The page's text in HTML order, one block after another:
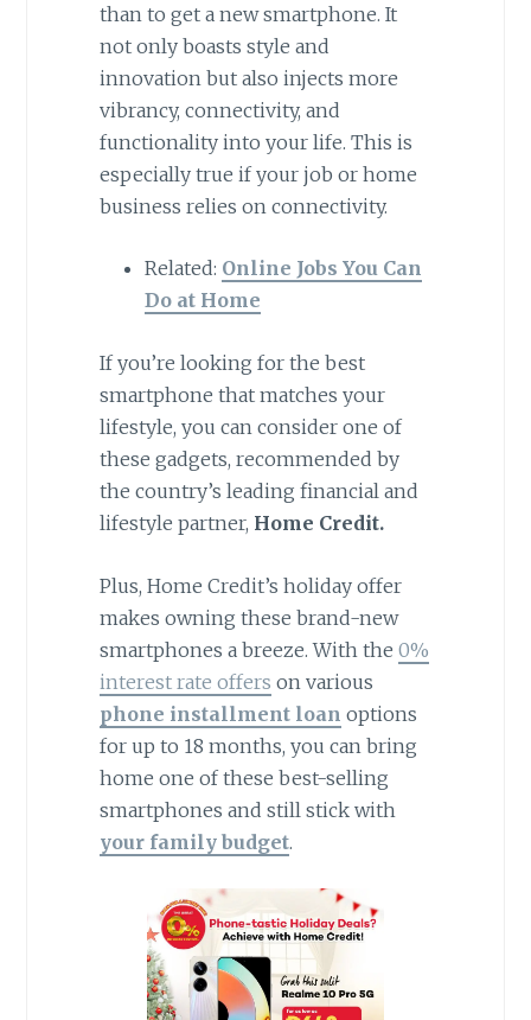
than to get a new smartphone. It
not only boasts style and
innovation but also injects more
vibrancy, connectivity, and
functionality into your life. This is
especially true if your job or home
business relies on connectivity.
Related: Online Jobs You Can
Do at Home
If you’re looking for the best
smartphone that matches your
lifestyle, you can consider one of
these gadgets, recommended by
the country’s leading financial and
lifestyle partner, Home Credit.
Plus, Home Credit’s holiday offer
makes owning these brand-new
smartphones a breeze. With the 0%
interest rate offers on various
phone installment loan options
for up to 18 months, you can bring
home one of these best-selling
smartphones and still stick with
your family budget.